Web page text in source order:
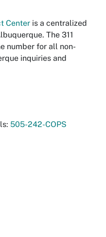
Center is a centralized
The 311
number for all non-
inquiries and
505-242-COPS